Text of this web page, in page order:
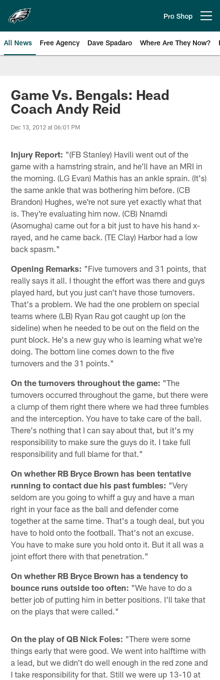
main
content
Pro Shop
All News Free Agency Dave Spadaro Where Are They Now?
Philadelphia Eagles News
Game Vs. Bengals: Head
Coach Andy Reid
Dec 13, 2012 at 06:01 PM
Injury Report: "(FB Stanley) Havili went out of the
game with a hamstring strain, and he'll have an MRI in
the morning. (LG Evan) Mathis has an ankle sprain. (It's)
the same ankle that was bothering him before. (CB
Brandon) Hughes, we're not sure yet exactly what that
is. They're evaluating him now. (CB) Nnamdi
(Asomugha) came out for a bit just to have his hand x-
rayed, and he came back. (TE Clay) Harbor had a low
back spasm."
Opening Remarks: "Five turnovers and 31 points, that
really says it all. I thought the effort was there and guys
played hard, but you just can't have those turnovers.
That's a problem. We had the one problem on special
teams where (LB) Ryan Rau got caught up (on the
sideline) when he needed to be out on the field on the
punt block. He's a new guy who is learning what we're
doing. The bottom line comes down to the five
turnovers and the 31 points."
On the turnovers throughout the game: "The
turnovers occurred throughout the game, but there were
a clump of them right there where we had three fumbles
and the interception. You have to take care of the ball.
There's nothing that I can say about that, but it's my
responsibility to make sure the guys do it. I take full
responsibility and full blame for that."
On whether RB Bryce Brown has been tentative
running to contact due his past fumbles: "Very
seldom are you going to whiff a guy and have a man
right in your face as the ball and defender come
together at the same time. That's a tough deal, but you
have to hold onto the football. That's not an excuse.
You have to make sure you hold onto it. But it all was a
joint effort there with that penetration."
On whether RB Bryce Brown has a tendency to
bounce runs outside too often: "We have to do a
better job of putting him in better positions. I'll take that
on the plays that were called."
On the play of QB Nick Foles: "There were some
things early that were good. We went into halftime with
a lead, but we didn't do well enough in the red zone and
I take responsibility for that. Still we were up 13-10 at